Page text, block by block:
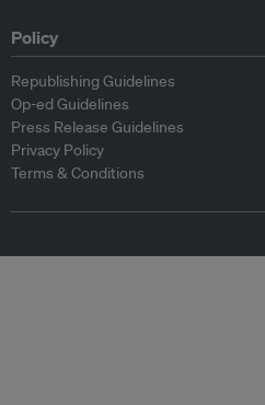
Policy
Republishing Guidelines
Op-ed Guidelines
Press Release Guidelines
Privacy Policy
Terms & Conditions